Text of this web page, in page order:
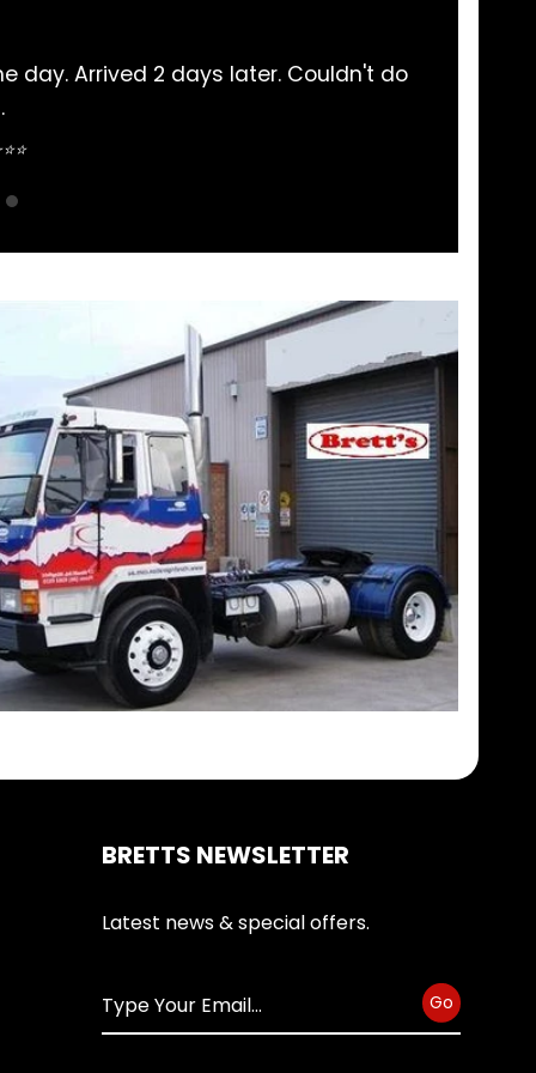
bought here. Never had an issue and
straightforward.
BRETTS NEWSLETTER
Latest news & special offers.
Go